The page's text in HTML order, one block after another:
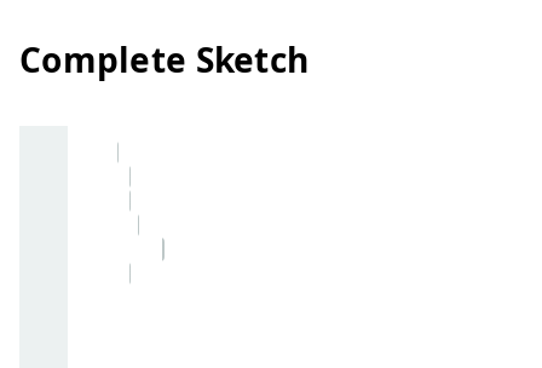
Complete Sketch